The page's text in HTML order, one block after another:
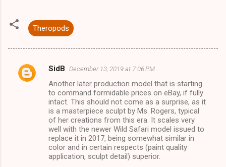
Theropods
C
SidB December 13, 2019 at 7:06 PM
Another later production model that is starting
to command formidable prices on eBay, if fully
intact. This should not come as a surprise, as it
is a masterpiece sculpt by Ms. Rogers, typical
of her creations from this era. It scales very
well with the newer Wild Safari model issued to
replace it in 2017, being somewhat similar in
color and in certain respects (paint quality
application, sculpt detail) superior.